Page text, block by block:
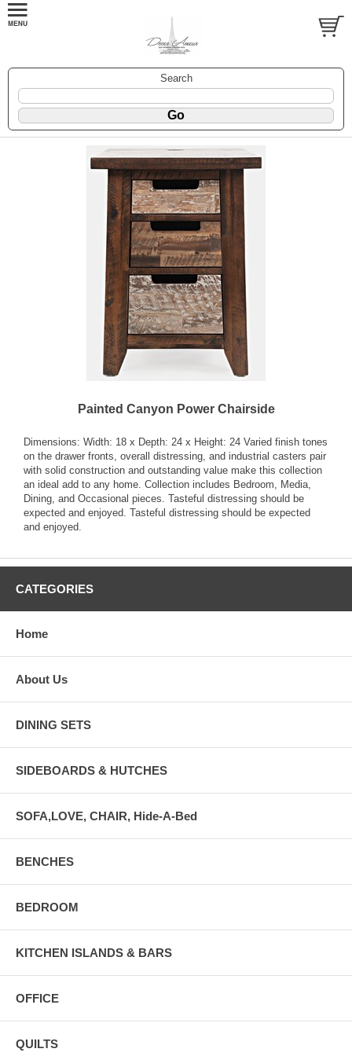
Search
Painted Canyon Power Chairside
Dimensions: Width: 18 x Depth: 24 x Height: 24 Varied finish tones
on the drawer fronts, overall distressing, and industrial casters pair
with solid construction and outstanding value make this collection
an ideal add to any home. Collection includes Bedroom, Media,
Dining, and Occasional pieces. Tasteful distressing should be
expected and enjoyed. Tasteful distressing should be expected
and enjoyed.
CATEGORIES
Home
About Us
DINING SETS
SIDEBOARDS & HUTCHES
SOFA,LOVE, CHAIR, Hide-A-Bed
BENCHES
BEDROOM
KITCHEN ISLANDS & BARS
OFFICE
QUILTS